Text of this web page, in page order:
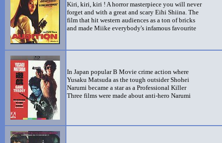
Kiri, kiri, kiri ! A horror masterpiece you will never
forget and with a great and scary Eihi Shiina. The
film that hit western audiences as a ton of bricks
and made Miike everybody's infamous favourite
In Japan popular B Movie crime action where
Yusaku Matsuda as the tough outsider Shohei
Narumi became a star as a Professional Killer
Three films were made about anti-hero Narumi